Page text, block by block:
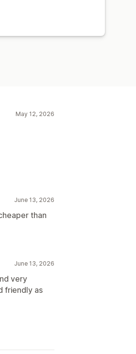
May 12, 2026
June 13, 2026
than
June 13, 2026
very
friendly as